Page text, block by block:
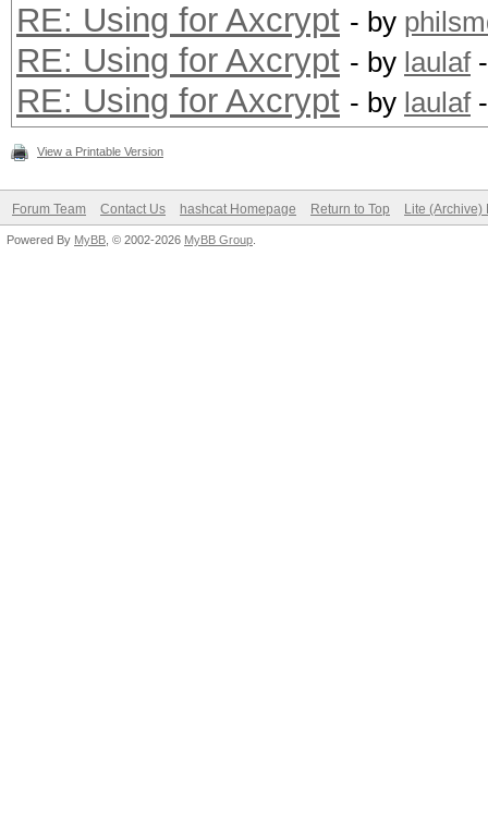
RE: Using for Axcrypt - by
RE: Using for Axcrypt - by laulaf-
RE: Using for Axcrypt - by laulaf-
View a Printable Version
Forum Team Contact Us hashcat Homepage Return to Top Lite (Archive)
Powered By MyBB , © 2002-2026 MyBB Group